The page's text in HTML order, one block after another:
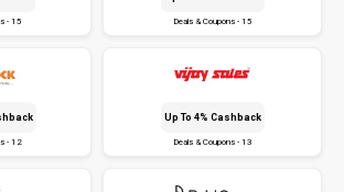
- 15 Deals & Coupons - 15
- 12
Up To 4% Cashback
Deals & Coupons - 13